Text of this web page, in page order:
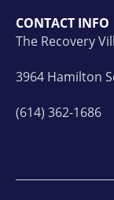
CONTACT INFO
The Recovery
3964 Hamilton
(614) 362-1686